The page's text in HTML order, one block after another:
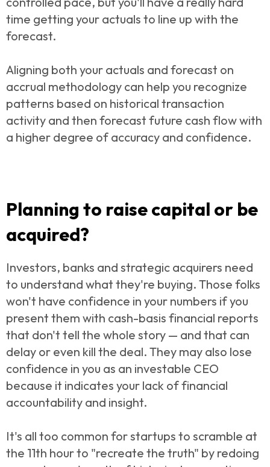
time getting your actuals to line up with the
forecast.
Aligning both your actuals and forecast on
accrual methodology can help you recognize
patterns based on historical transaction
activity and then forecast future cash flow with
a higher degree of accuracy and confidence.
Planning to raise capital or be
acquired?
Investors, banks and strategic acquirers need
to understand what they're buying. Those folks
won't have confidence in your numbers if you
present them with cash-basis financial reports
that don't tell the whole story — and that can
delay or even kill the deal. They may also lose
confidence in you as an investable CEO
because it indicates your lack of financial
accountability and insight.
It's all too common for startups to scramble at
the 11th hour to "recreate the truth" by redoing